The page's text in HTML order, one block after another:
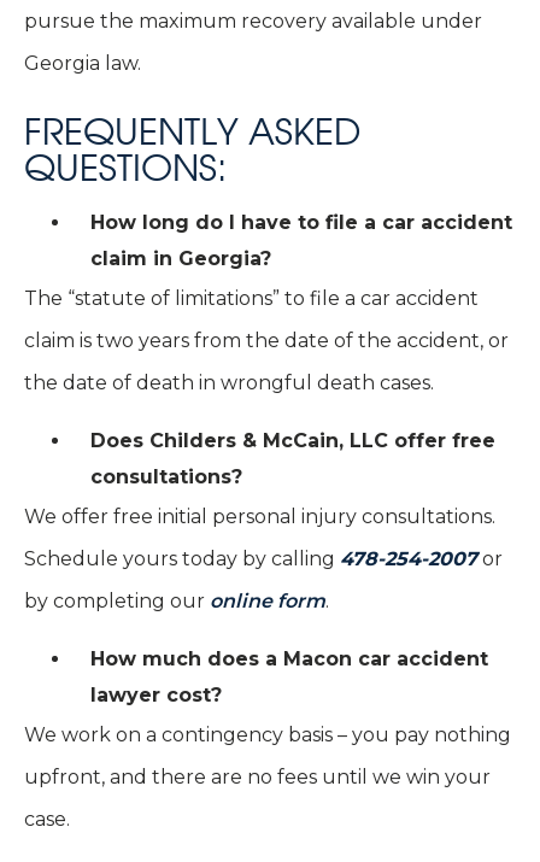
pursue the maximum recovery available under
Georgia law.
FREQUENTLY ASKED
QUESTIONS:
How long do I have to file a car accident
claim in Georgia?
The “statute of limitations” to file a car accident
claim is two years from the date of the accident, or
the date of death in wrongful death cases.
Does Childers & McCain, LLC offer free
consultations?
We offer free initial personal injury consultations.
Schedule yours today by calling 478-254-2007or
by completing our online form.
How much does a Macon car accident
lawyer cost?
We work on a contingency basis – you pay nothing
upfront, and there are no fees until we win your
case.